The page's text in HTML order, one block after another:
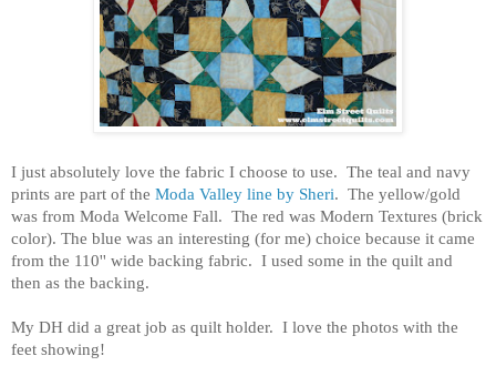
I just absolutely love the fabric I choose to use. The teal and navy
prints are part of the Moda Valley line by Sheri. The yellow/gold
was from Moda Welcome Fall. The red was Modern Textures (brick
color). The blue was an interesting (for me) choice because it came
from the 110'' wide backing fabric. I used some in the quilt and
then as the backing.
My DH did a great job as quilt holder. I love the photos with the
feet showing!